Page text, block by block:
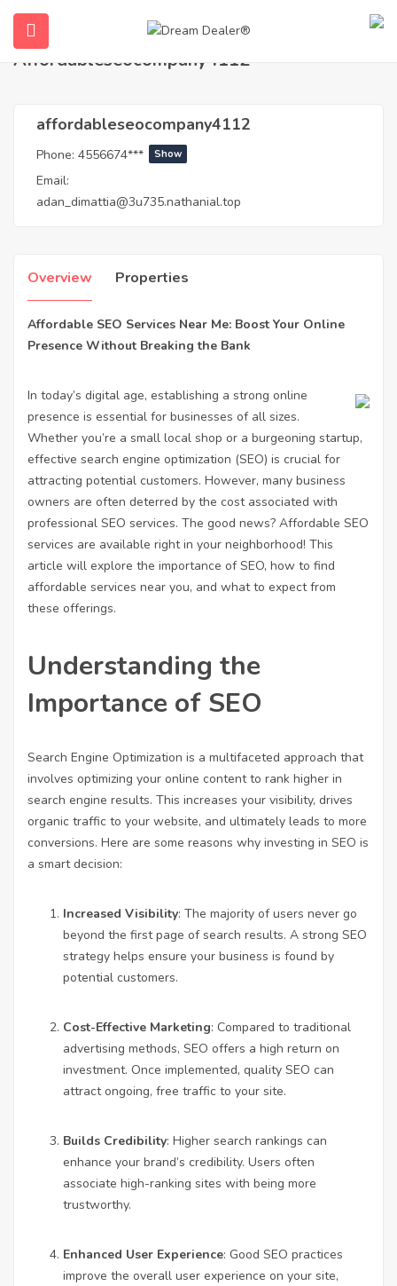
Home affordableseocompany4112
Affordableseocompany4112
affordableseocompany4112
Phone: 4556674*** Show
Email:
adan_dimattia@3u735.nathanial.top
Overview Properties
Affordable SEO Services Near Me: Boost Your Online
Presence Without Breaking the Bank
In today’s digital age, establishing a strong online
presence is essential for businesses of all sizes.
Whether you’re a small local shop or a burgeoning startup,
effective search engine optimization (SEO) is crucial for
attracting potential customers. However, many business
owners are often deterred by the cost associated with
professional SEO services. The good news? Affordable SEO
services are available right in your neighborhood! This
article will explore the importance of SEO, how to find
affordable services near you, and what to expect from
these offerings.
Understanding the
Importance of SEO
Search Engine Optimization is a multifaceted approach that
involves optimizing your online content to rank higher in
search engine results. This increases your visibility, drives
organic traffic to your website, and ultimately leads to more
conversions. Here are some reasons why investing in SEO is
a smart decision:
Increased Visibility: The majority of users never go
beyond the first page of search results. A strong SEO
strategy helps ensure your business is found by
potential customers.
Cost-Effective Marketing: Compared to traditional
advertising methods, SEO offers a high return on
investment. Once implemented, quality SEO can
attract ongoing, free traffic to your site.
Builds Credibility: Higher search rankings can
enhance your brand’s credibility. Users often
associate high-ranking sites with being more
trustworthy.
Enhanced User Experience: Good SEO practices
improve the overall user experience on your site,